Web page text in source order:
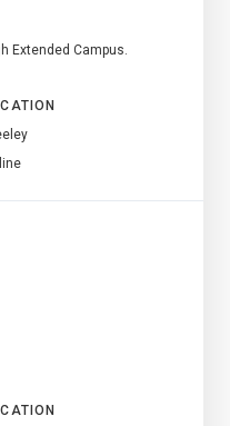
Extended Campus.